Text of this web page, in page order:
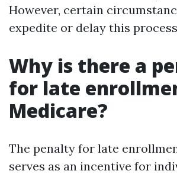
However, certain
expedite or delay this
Why is there a
for late
Medicare?
The penalty for late
serves as an incentive for